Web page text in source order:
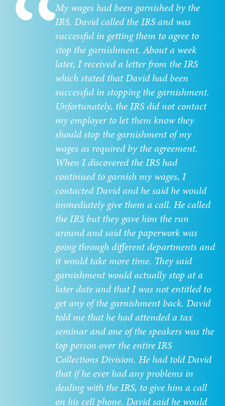
My wages had been garnished by the
IRS. David called the IRS and was
successful in getting them to agree to
stop the garnishment. About a week
later, I received a letter from the IRS
which stated that David had been
successful in stopping the garnishment.
Unfortunately, the IRS did not contact
my employer to let them know they
should stop the garnishment of my
wages as required by the agreement.
When I discovered the IRS had
continued to garnish my wages, I
contacted David and he said he would
immediately give them a call. He called
the IRS but they gave him the run
around and said the paperwork was
going through different departments and
it would take more time. They said
garnishment would actually stop at a
later date and that I was not entitled to
get any of the garnishment back. David
told me that he had attended a tax
seminar and one of the speakers was the
top person over the entire IRS
Collections Division. He had told David
that if he ever had any problems in
dealing with the IRS, to give him a call
on his cell phone. David said he would